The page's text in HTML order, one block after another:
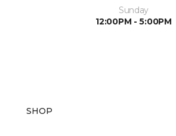
Sunday
12:00PM - 5:00PM
SHOP